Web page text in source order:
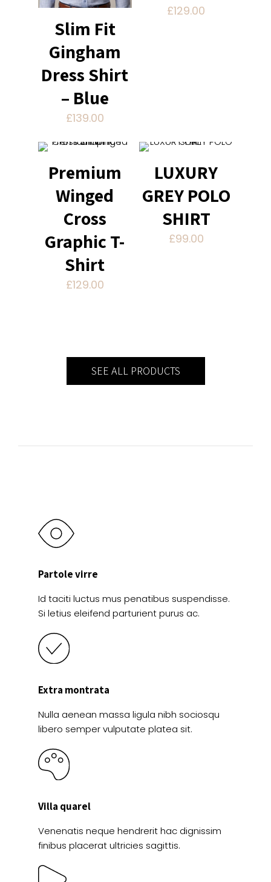
Slim Fit
Gingham
Dress Shirt
– Blue
£139.00
£129.00
Premium
Winged
Cross
Graphic T-
Shirt
£129.00
LUXURY
GREY POLO
SHIRT
£99.00
SEE ALL PRODUCTS
Partole virre
Id taciti luctus mus penatibus suspendisse.
Si letius eleifend parturient purus ac.
Extra montrata
Nulla aenean massa ligula nibh sociosqu
libero semper vulputate platea sit.
Villa quarel
Venenatis neque hendrerit hac dignissim
finibus placerat ultricies sagittis.